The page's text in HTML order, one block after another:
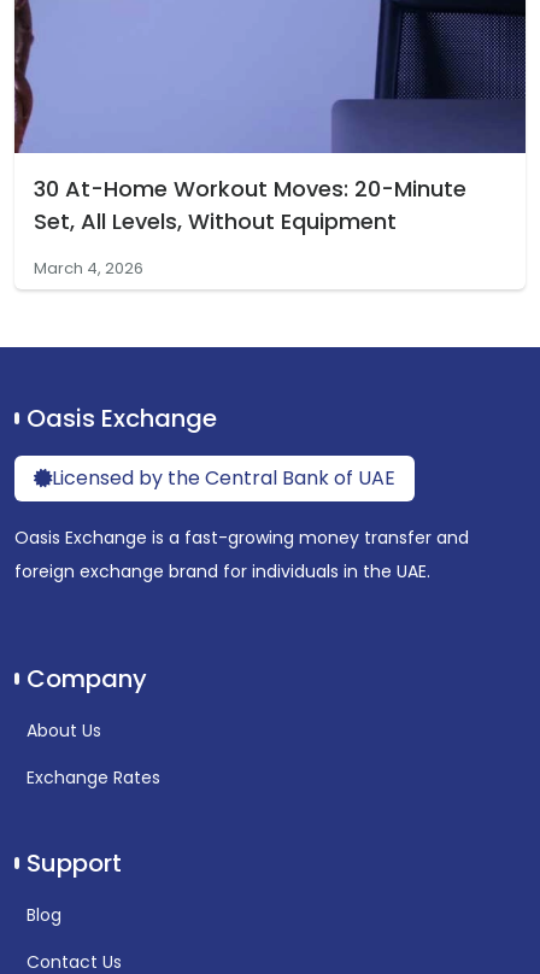
30 At-Home Workout Moves: 20-Minute
Set, All Levels, Without Equipment
March 4, 2026
Oasis Exchange
Licensed by the Central Bank of UAE
Oasis Exchange is a fast-growing money transfer and
foreign exchange brand for individuals in the UAE.
Company
About Us
Exchange Rates
Support
Blog
Contact Us